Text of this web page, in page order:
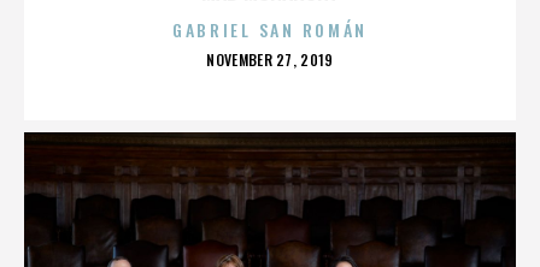
GABRIEL SAN ROMÁN
POSTED
NOVEMBER 27, 2019